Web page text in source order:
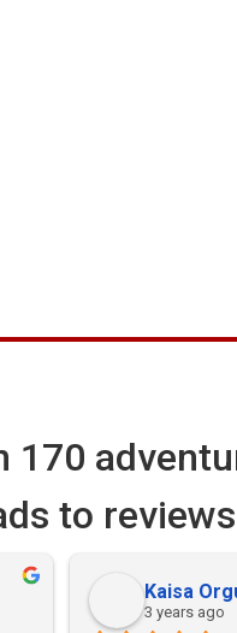
170
to
Kaisa
3 years ago